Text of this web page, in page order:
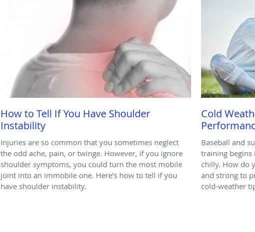
How to Tell If You Have Shoulder
Instability
Injuries are so common that you sometimes neglect
the odd ache, pain, or twinge. However, if you ignore
shoulder symptoms, you could turn the most mobile
joint into an immobile one. Here’s how to tell if you
have shoulder instability.
Cold
Baseball and
training begins
chilly. How do
and strong to
cold-weather